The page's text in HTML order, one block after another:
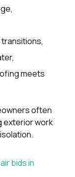
meets
often
exterior work
bids in